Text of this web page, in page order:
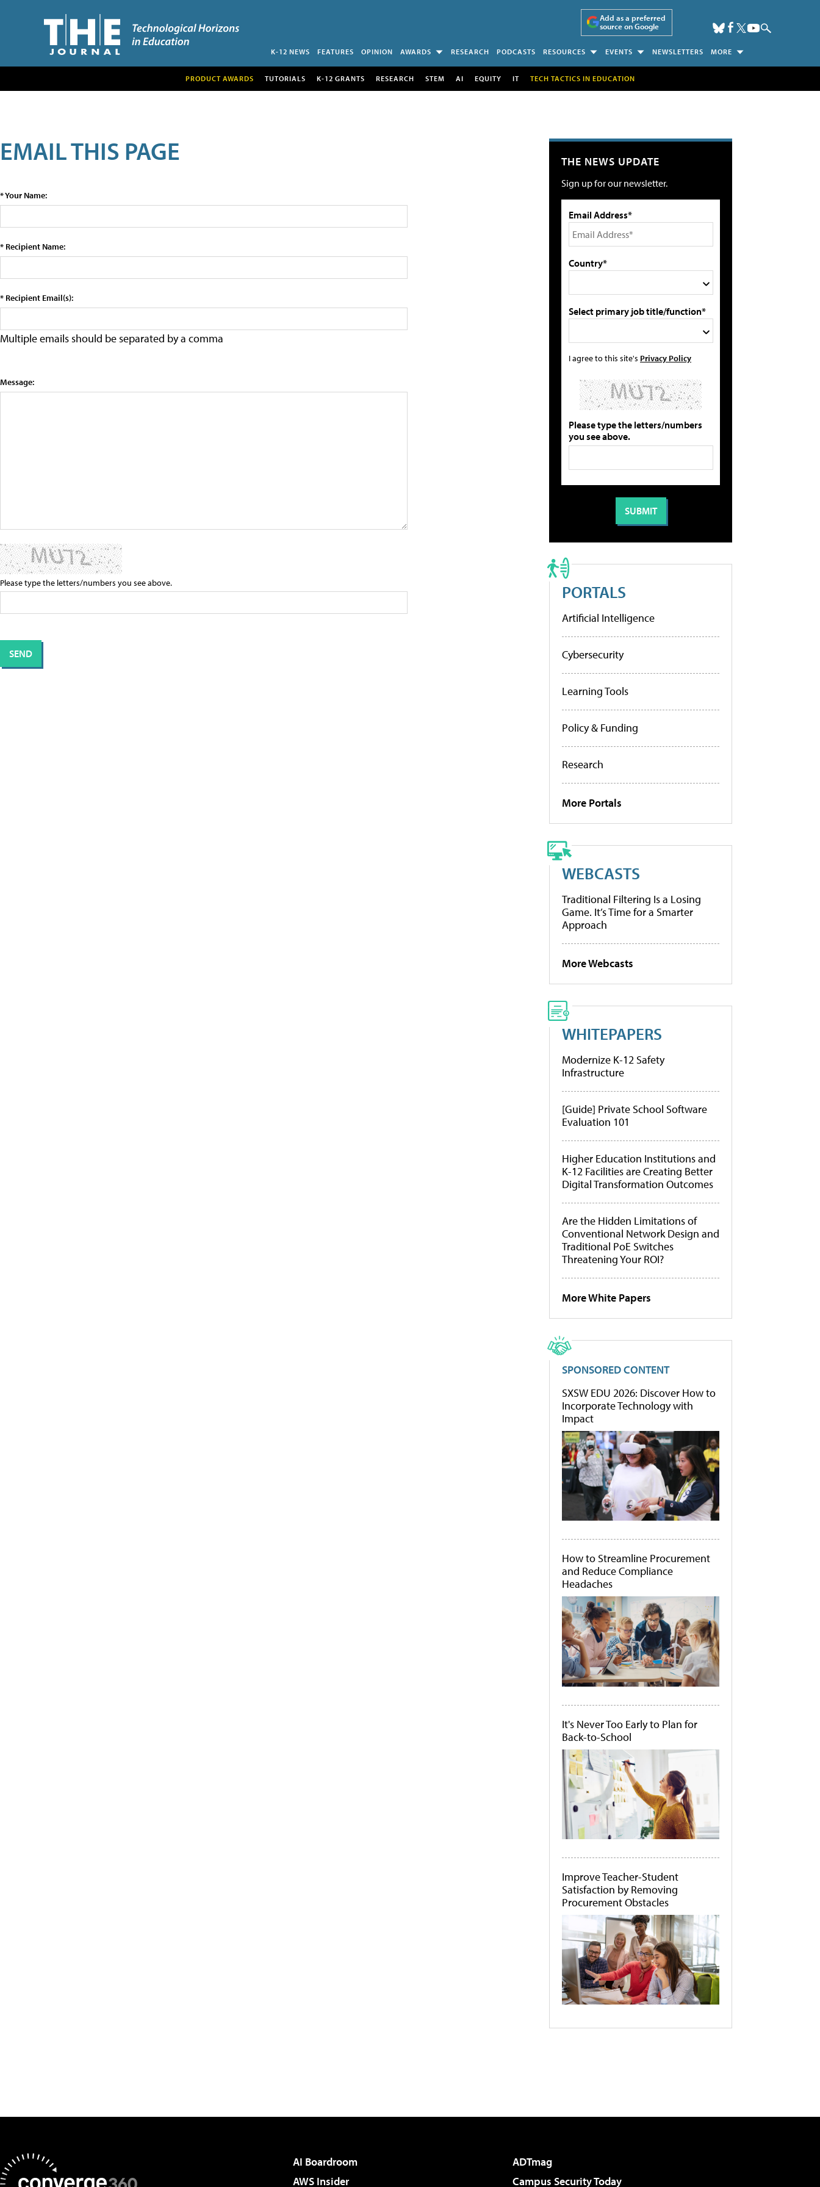
Add as a preferred
source on Google
K-12 NEWS FEATURES OPINION AWARDS RESEARCH PODCASTS RESOURCES EVENTS NEWSLETTERS MORE
PRODUCT AWARDS TUTORIALS K-12 GRANTS RESEARCH STEM AI EQUITY IT TECH TACTICS IN EDUCATION
EMAIL THIS PAGE
* Your Name:
* Recipient Name:
* Recipient Email(s):
Multiple emails should be separated by a comma
Message:
Please type the letters/numbers you see above.
THE NEWS UPDATE
Sign up for our newsletter.
Email Address*
Country*
Select primary job title/function*
I agree to this site's Privacy Policy
Please type the letters/numbers
you see above.
PORTALS
Artificial Intelligence
Cybersecurity
Learning Tools
Policy & Funding
Research
More Portals
WEBCASTS
Traditional Filtering Is a Losing
Game. It’s Time for a Smarter
Approach
More Webcasts
WHITEPAPERS
Modernize K-12 Safety
Infrastructure
[Guide] Private School Software
Evaluation 101
Higher Education Institutions and
K-12 Facilities are Creating Better
Digital Transformation Outcomes
Are the Hidden Limitations of
Conventional Network Design and
Traditional PoE Switches
Threatening Your ROI?
More White Papers
SPONSORED CONTENT
SXSW EDU 2026: Discover How to
Incorporate Technology with
Impact
How to Streamline Procurement
and Reduce Compliance
Headaches
It's Never Too Early to Plan for
Back-to-School
Improve Teacher-Student
Satisfaction by Removing
Procurement Obstacles
AI Boardroom
ADTmag
AWS Insider
Campus Security Today